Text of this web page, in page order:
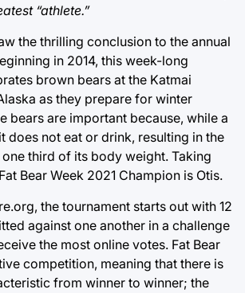
“athlete.”
the thrilling conclusion to the annual
in 2014, this week-long
brown bears at the Katmai
as they prepare for winter
bears are important because, while a
does not eat or drink, resulting in the
third of its body weight. Taking
Bear Week 2021 Champion is Otis.
the tournament starts out with 12
against one another in a challenge
the most online votes. Fat Bear
competition, meaning that there is
from winner to winner; the